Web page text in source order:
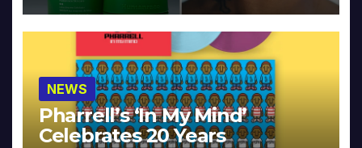
NEWS
Pharrell’s ‘In My Mind’
Celebrates 20 Years